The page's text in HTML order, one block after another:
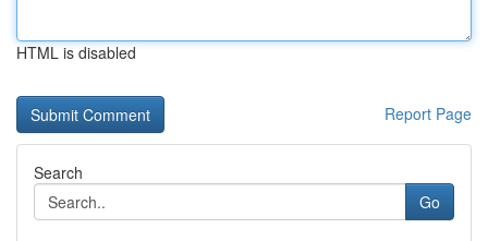
HTML is disabled
Report Page
Search
Go